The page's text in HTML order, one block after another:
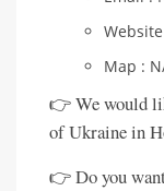
Map :
👉 We would
of Ukraine in
👉 Do you